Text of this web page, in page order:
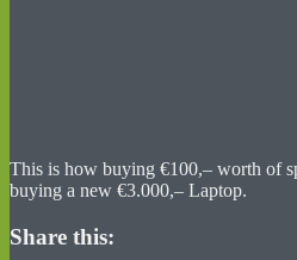
This is how buying €100,– worth of
buying a new €3.000,– Laptop.
Share this: